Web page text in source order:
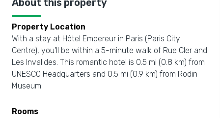
About this property
Property Location
With a stay at Hôtel Empereur in Paris (Paris City
Centre), you'll be within a 5-minute walk of Rue Cler and
Les Invalides. This romantic hotel is 0.5 mi (0.8 km) from
UNESCO Headquarters and 0.5 mi (0.9 km) from Rodin
Museum.
Rooms